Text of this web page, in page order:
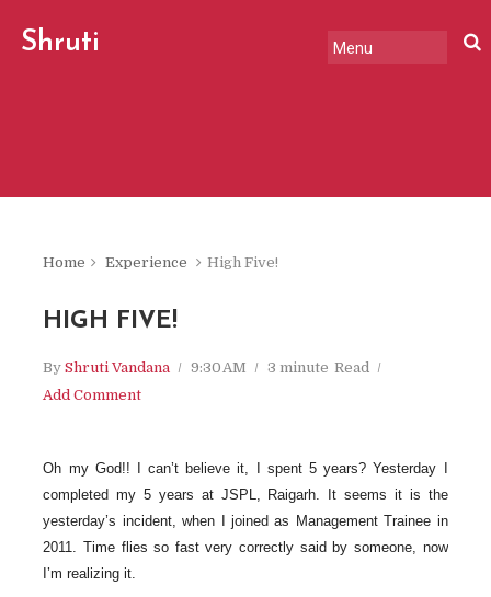
Shruti
Home Experience High Five!
HIGH FIVE!
ByShruti Vandana 9:30 AM 3 minute Read
Add Comment
Oh my God!! I can’t believe it, I spent 5 years? Yesterday I
completed my 5 years at JSPL, Raigarh. It seems it is the
yesterday’s incident, when I joined as Management Trainee in
2011. Time flies so fast very correctly said by someone, now
I’m realizing it.